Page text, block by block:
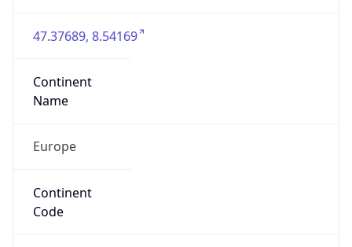
47.37689, 8.54169
Continent
Name
Europe
Continent
Code